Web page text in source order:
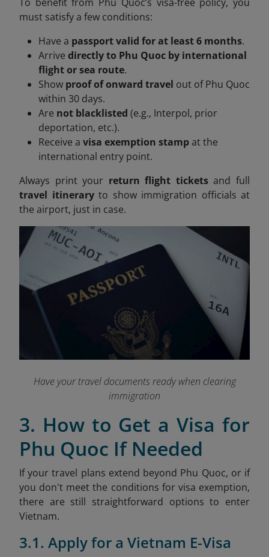
must satisfy a few conditions:
Have a passport valid for at least 6 months.
Arrive directly to Phu Quoc by international
flight or sea route.
Show proof of onward travel out of Phu Quoc
within 30 days.
Are not blacklisted (e.g., Interpol, prior
deportation, etc.).
Receive a visa exemption stampat the
international entry point.
Always print your return flight ticketsand full
travel itineraryto show immigration officials at
the airport, just in case.
Have your travel documents ready when clearing
immigration
3. How to Get a Visa for
Phu Quoc If Needed
If your travel plans extend beyond Phu Quoc, or if
you don't meet the conditions for visa exemption,
there are still straightforward options to enter
Vietnam.
3.1. Apply for a Vietnam E-Visa